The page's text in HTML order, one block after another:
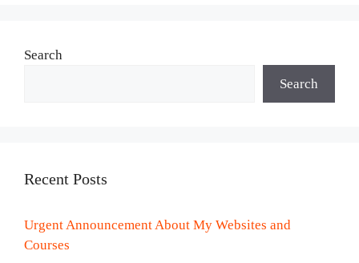
Search
Search
Recent Posts
Urgent Announcement About My Websites and
Courses